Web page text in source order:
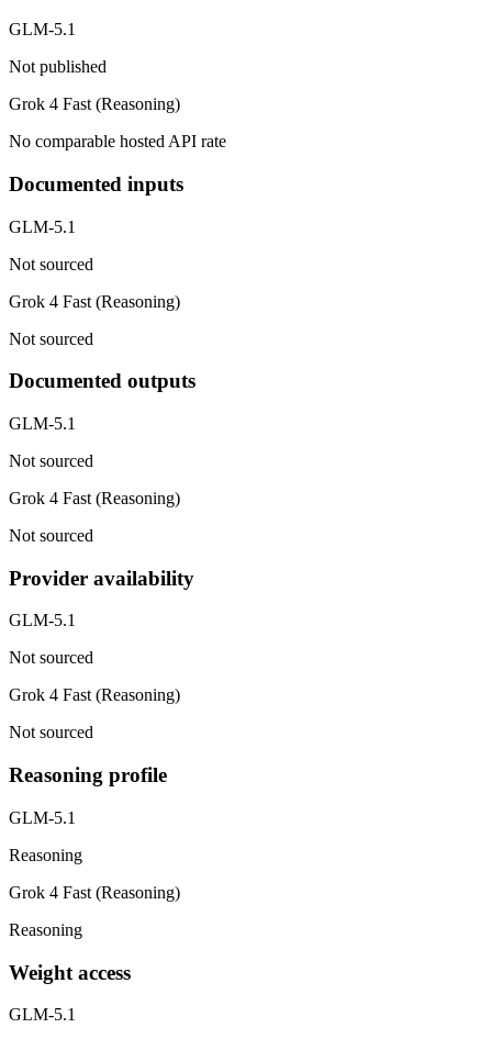
GLM-5.1
Not published
Grok 4 Fast (Reasoning)
No comparable hosted API rate
Documented inputs
GLM-5.1
Not sourced
Grok 4 Fast (Reasoning)
Not sourced
Documented outputs
GLM-5.1
Not sourced
Grok 4 Fast (Reasoning)
Not sourced
Provider availability
GLM-5.1
Not sourced
Grok 4 Fast (Reasoning)
Not sourced
Reasoning profile
GLM-5.1
Reasoning
Grok 4 Fast (Reasoning)
Reasoning
Weight access
GLM-5.1